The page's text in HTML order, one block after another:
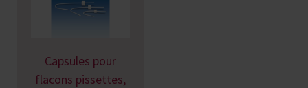
Capsules pour
flacons pissettes,